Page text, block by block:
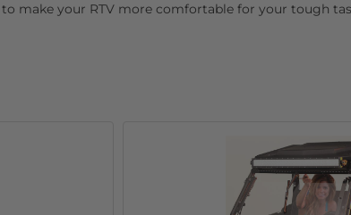
make your RTV more comfortable for your tough